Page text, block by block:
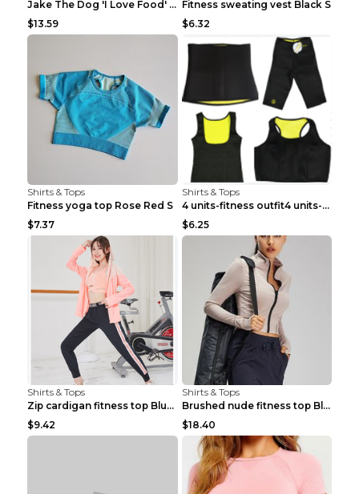
Jake The Dog 'I Love Food' Adventure Time Short Sl...
$13.59
Fitness sweating vest Black S
$6.32
Shirts & Tops
Fitness yoga top Rose Red S
$7.37
Shirts & Tops
4 units-fitness outfit4 units-fitness outfit S
$6.25
Shirts & Tops
Zip cardigan fitness top Blue S
$9.42
Shirts & Tops
Brushed nude fitness top Black S
$18.40